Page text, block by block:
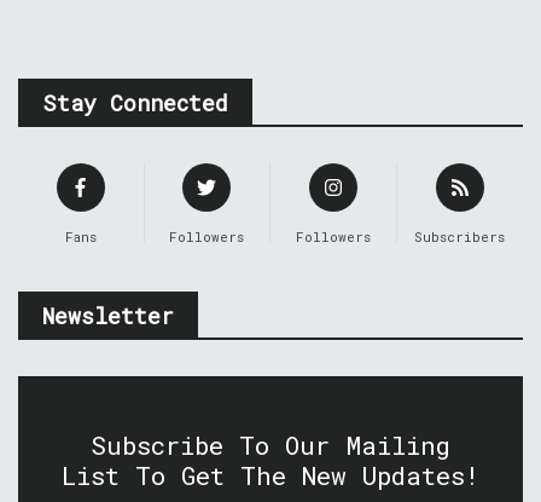
Stay Connected
Fans Followers Followers Subscribers
Newsletter
Subscribe To Our Mailing
List To Get The New Updates!